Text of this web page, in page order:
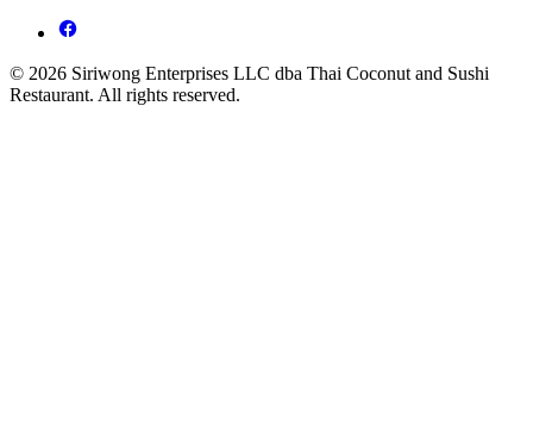
© 2026 Siriwong Enterprises LLC dba Thai Coconut and Sushi
Restaurant. All rights reserved.